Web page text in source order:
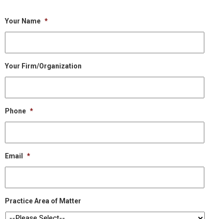
Your Name *
Your Firm/Organization
Phone *
Email *
Practice Area of Matter